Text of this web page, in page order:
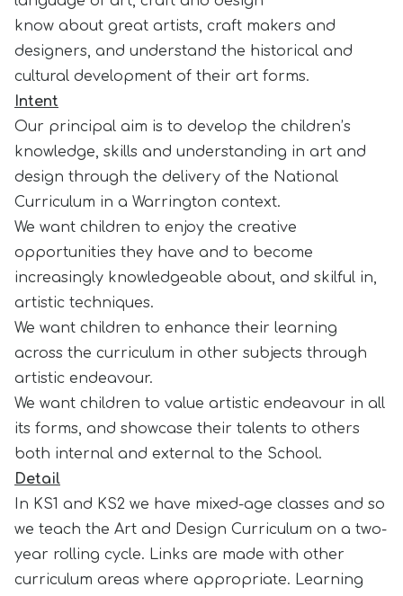
know about great artists, craft makers and
designers, and understand the historical and
cultural development of their art forms.
Intent
Our principal aim is to develop the children’s
knowledge, skills and understanding in art and
design through the delivery of the National
Curriculum in a Warrington context.
We want children to enjoy the creative
opportunities they have and to become
increasingly knowledgeable about, and skilful in,
artistic techniques.
We want children to enhance their learning
across the curriculum in other subjects through
artistic endeavour.
We want children to value artistic endeavour in all
its forms, and showcase their talents to others
both internal and external to the School.
Detail
In KS1 and KS2 we have mixed-age classes and so
we teach the Art and Design Curriculum on a two-
year rolling cycle. Links are made with other
curriculum areas where appropriate. Learning